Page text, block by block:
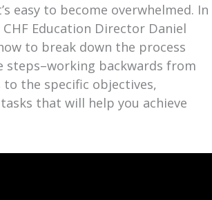
easy to become overwhelmed. In
Education Director Daniel
to break down the process
steps–working backwards from
the specific objectives,
that will help you achieve